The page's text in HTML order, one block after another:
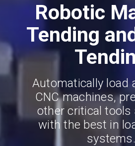
Robotic
Tending
Automatically load
CNC machines,
other critical tools
with the best in
systems.